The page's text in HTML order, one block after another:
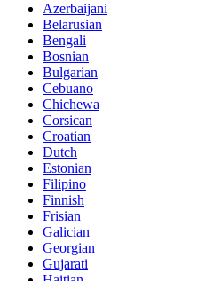
Azerbaijani
Belarusian
Bengali
Bosnian
Bulgarian
Cebuano
Chichewa
Corsican
Croatian
Dutch
Estonian
Filipino
Finnish
Frisian
Galician
Georgian
Gujarati